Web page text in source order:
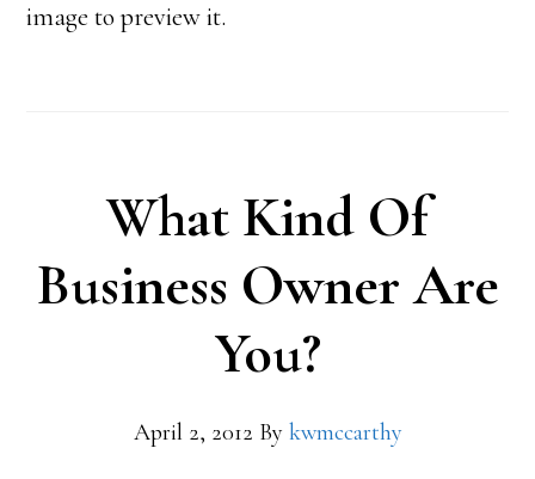
image to preview it.
What Kind Of
Business Owner Are
You?
April 2, 2012 By kwmccarthy